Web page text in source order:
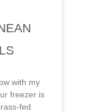
with my
freezer is
fed